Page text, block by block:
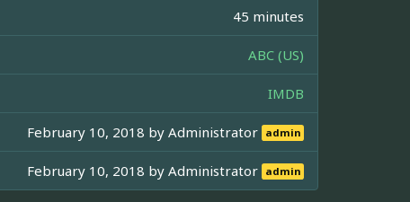
45 minutes
ABC (US)
IMDB
February 10, 2018 byAdministrator admin
February 10, 2018 byAdministrator admin